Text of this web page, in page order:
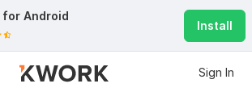
for Android
Install
Sign In